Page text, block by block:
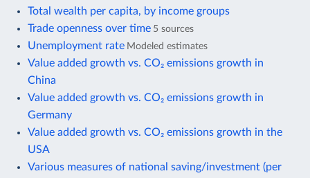
Total wealth per capita, by income groups
Trade openness over time 5 sources
Unemployment rate Modeled estimates
Value added growth vs. CO₂ emissions growth in
China
Value added growth vs. CO₂ emissions growth in
Germany
Value added growth vs. CO₂ emissions growth in the
USA
Various measures of national saving/investment (per